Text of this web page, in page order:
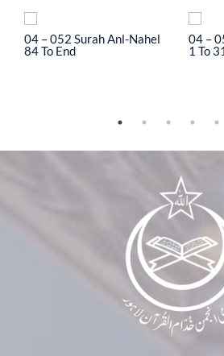
04 – 052 Surah Anl-Nahel
84 To End
04 –
1 To 31